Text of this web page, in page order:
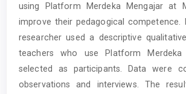
using Platform Merdeka Mengajar at
improve their pedagogical competence.
researcher used a descriptive
teachers who use Platform Merdeka
selected as participants. Data were
observations and interviews. The